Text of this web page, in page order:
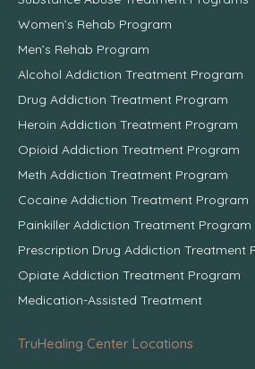
Women’s Rehab Program
Men’s Rehab Program
Alcohol Addiction Treatment Program
Drug Addiction Treatment Program
Heroin Addiction Treatment Program
Opioid Addiction Treatment Program
Meth Addiction Treatment Program
Cocaine Addiction Treatment Program
Painkiller Addiction Treatment Program
Prescription Drug Addiction Treatment
Opiate Addiction Treatment Program
Medication-Assisted Treatment
TruHealing Center Locations